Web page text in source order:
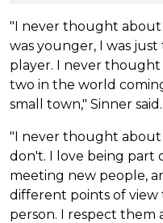
"I never thought
was younger, I was
player. I never
two in the world
small town," Sinner said.
"I never thought about
don't. I love being part
meeting new people,
different points of view
person. I respect them